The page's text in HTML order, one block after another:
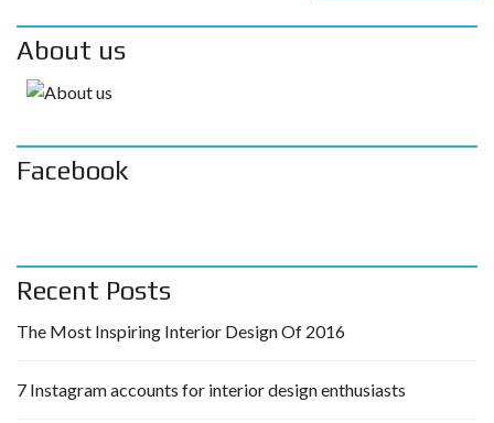
About us
Facebook
Recent Posts
The Most Inspiring Interior Design Of 2016
7 Instagram accounts for interior design enthusiasts